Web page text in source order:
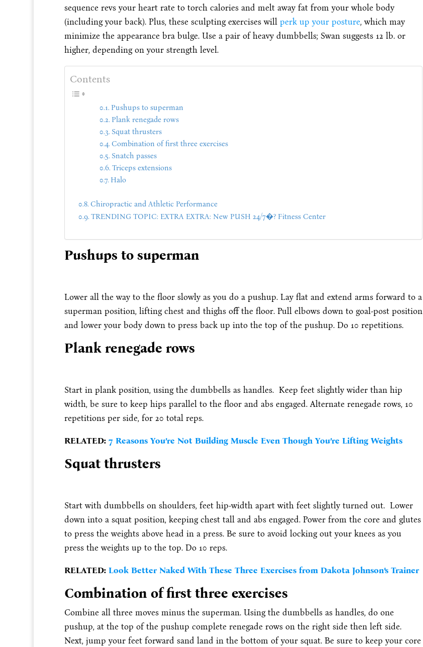
sequence revs your heart rate to torch calories and melt away fat from your whole body
(including your back). Plus, these sculpting exercises will perk up your posture, which may
minimize the appearance bra bulge. Use a pair of heavy dumbbells; Swan suggests 12 lb. or
higher, depending on your strength level.
Contents
Pushups to superman
Plank renegade rows
Squat thrusters
Combination of first three exercises
Snatch passes
Triceps extensions
Halo
Chiropractic and Athletic Performance
TRENDING TOPIC: EXTRA EXTRA: New PUSH 24/7�? Fitness Center
Pushups to superman
Lower all the way to the floor slowly as you do a pushup. Lay flat and extend arms forward to a
superman position, lifting chest and thighs off the floor. Pull elbows down to goal-post position
and lower your body down to press back up into the top of the pushup. Do 10 repetitions.
Plank renegade rows
Start in plank position, using the dumbbells as handles. Keep feet slightly wider than hip
width, be sure to keep hips parallel to the floor and abs engaged. Alternate renegade rows, 10
repetitions per side, for 20 total reps.
RELATED: 7 Reasons You’re Not Building Muscle Even Though You’re Lifting Weights
Squat thrusters
Start with dumbbells on shoulders, feet hip-width apart with feet slightly turned out. Lower
down into a squat position, keeping chest tall and abs engaged. Power from the core and glutes
to press the weights above head in a press. Be sure to avoid locking out your knees as you
press the weights up to the top. Do 10 reps.
RELATED: Look Better Naked With These Three Exercises from Dakota Johnson’s Trainer
Combination of first three exercises
Combine all three moves minus the superman. Using the dumbbells as handles, do one
pushup, at the top of the pushup complete renegade rows on the right side then left side.
Next, jump your feet forward sand land in the bottom of your squat. Be sure to keep your core